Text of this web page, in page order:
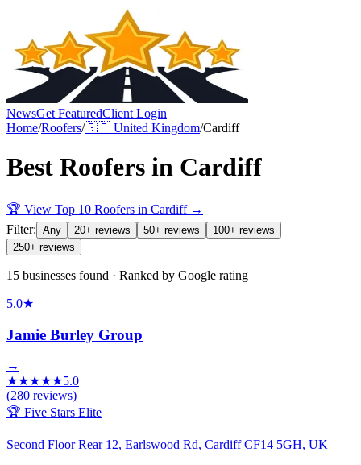
NewsGet FeaturedClient Login
Home/Roofers/🇬🇧 United Kingdom/Cardiff
Best Roofers in Cardiff
🏆 View Top 10 Roofers in Cardiff→
Filter: Any 20+ reviews 50+ reviews
100+ reviews
250+ reviews
15 businesses found · Ranked by Google rating
5.0★
Jamie Burley Group
→
★★★★★5.0
(280 reviews)
🏆 Five Stars Elite
Second Floor Rear 12, Earlswood Rd, Cardiff CF14 5GH, UK